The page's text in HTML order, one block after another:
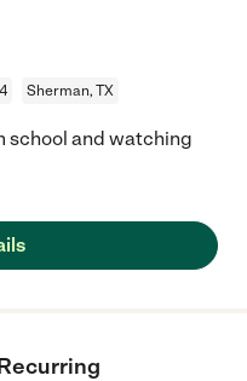
Sherman, TX
school and watching